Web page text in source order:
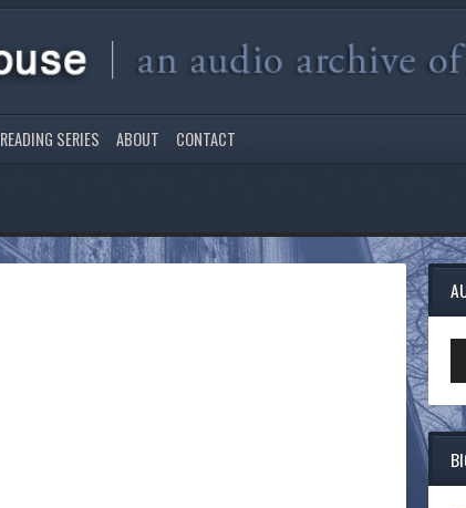
READING SERIES ABOUT CONTACT